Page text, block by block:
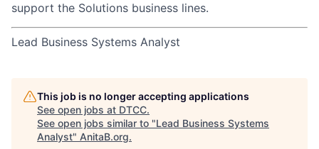
support the Solutions business lines.
Lead Business Systems Analyst
This job is no longer accepting applications
See open jobs at DTCC.
See open jobs similar to "Lead Business Systems
Analyst" AnitaB.org.